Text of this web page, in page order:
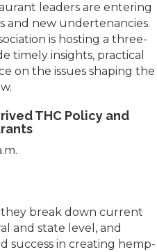
leaders are entering
and new undertenancies.
is hosting a three-
timely insights, practical
on the issues shaping the
THC Policy and
they break down current
and state level, and
success in creating hemp-